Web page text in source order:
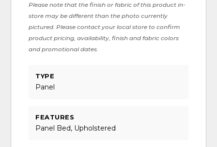
Please note that the finish or fabric of this product in-
store may be different than the photo currently
pictured. Please contact your local store to confirm
product pricing, availability, finish and fabric colors
and promotional dates.
TYPE
Panel
FEATURES
Panel Bed, Upholstered